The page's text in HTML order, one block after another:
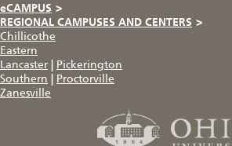
eCAMPUS >
REGIONAL CAMPUSES AND CENTERS >
Chillicothe
Eastern
Lancaster
Pickerington
Southern
Proctorville
Zanesville